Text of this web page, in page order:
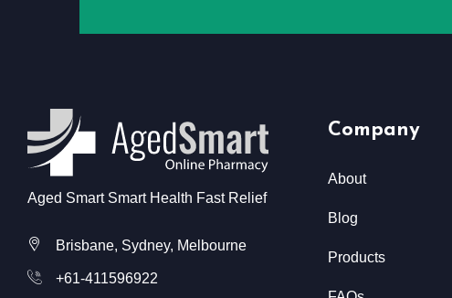
Aged Smart Smart Health Fast Relief
Brisbane, Sydney, Melbourne
+61-411596922
Company
About
Blog
Products